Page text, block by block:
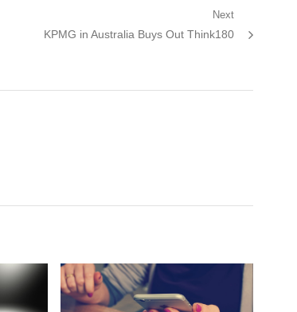
Next
Next
KPMG in Australia Buys Out Think180